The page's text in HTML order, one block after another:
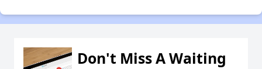
Don't Miss A Waiting